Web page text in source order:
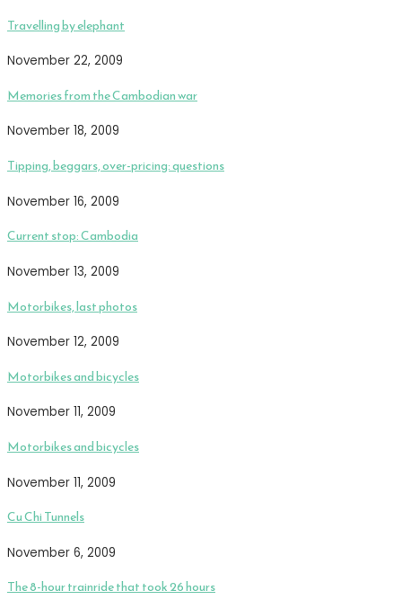
Travelling by elephant
November 22, 2009
Memories from the Cambodian war
November 18, 2009
Tipping, beggars, over-pricing: questions
November 16, 2009
Current stop: Cambodia
November 13, 2009
Motorbikes, last photos
November 12, 2009
Motorbikes and bicycles
November 11, 2009
Motorbikes and bicycles
November 11, 2009
Cu Chi Tunnels
November 6, 2009
The 8-hour trainride that took 26 hours